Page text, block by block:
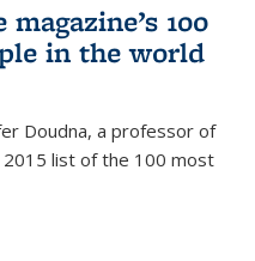
100
in the world
Doudna, a professor of
2015 list of the 100 most